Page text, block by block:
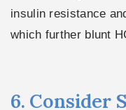
insulin resistance
which further blunt
6. Consider